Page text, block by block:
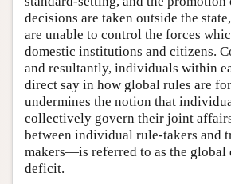
decisions are taken outside the
are unable to control the forces
domestic institutions and citizens.
and resultantly, individuals within
direct say in how global rules are
undermines the notion that
collectively govern their joint
between individual rule-takers and
makers—is referred to as the global
deficit.